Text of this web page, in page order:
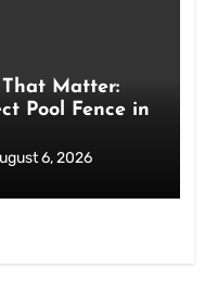
Matter:
Pool Fence in
6, 2026